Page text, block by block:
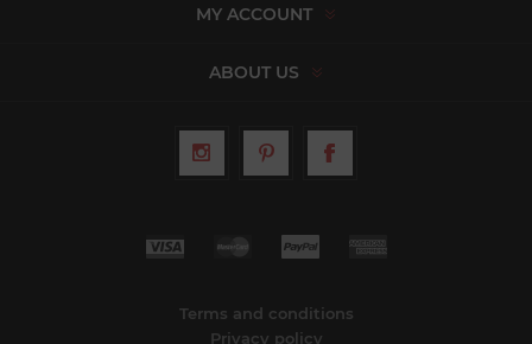
MY ACCOUNT
ABOUT US
Terms and conditions
Privacy policy